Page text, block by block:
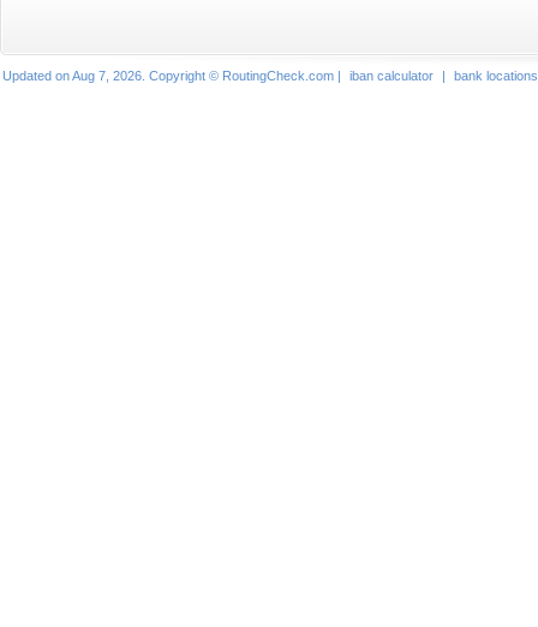
Updated on Aug 7, 2026. Copyright © RoutingCheck.com | iban calculator | bank locations